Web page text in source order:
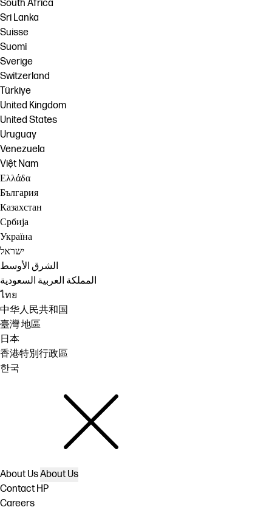
South Africa
Sri Lanka
Suisse
Suomi
Sverige
Switzerland
Türkiye
United Kingdom
United States
Uruguay
Venezuela
Việt Nam
Ελλάδα
България
Казахстан
Србија
Україна
ישראל
الشرق الأوسط
المملكة العربية السعودية
ไทย
中华人民共和国
臺灣 地區
日本
香港特別行政區
한국
About UsAbout Us
Contact HP
Careers